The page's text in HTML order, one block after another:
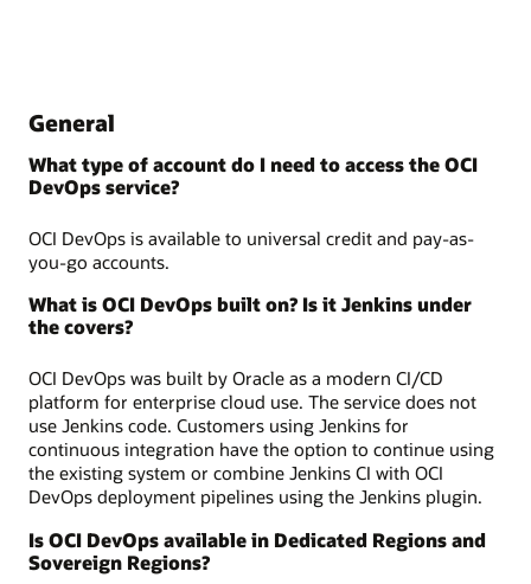
General
What type of account do I need to access the OCI
DevOps service?
OCI DevOps is available to universal credit and pay-as-
you-go accounts.
What is OCI DevOps built on? Is it Jenkins under
the covers?
OCI DevOps was built by Oracle as a modern CI/CD
platform for enterprise cloud use. The service does not
use Jenkins code. Customers using Jenkins for
continuous integration have the option to continue using
the existing system or combine Jenkins CI with OCI
DevOps deployment pipelines using the Jenkins plugin.
Is OCI DevOps available in Dedicated Regions and
Sovereign Regions?